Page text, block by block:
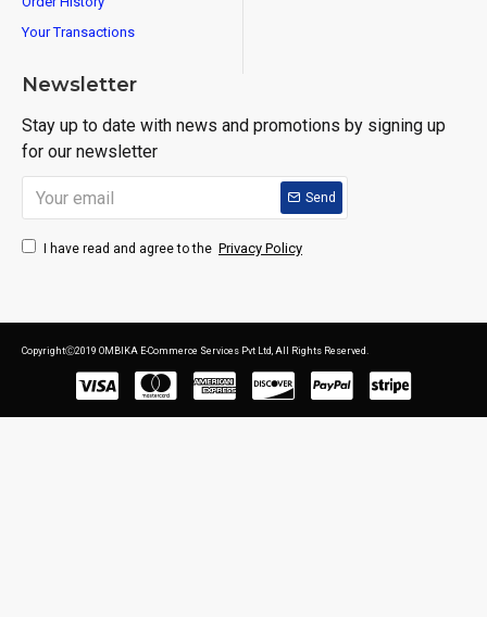
Your Transactions
Newsletter
Stay up to date with news and promotions by signing up
for our newsletter
Send
I have read and agree to the Privacy Policy
CopyrightⒸ2019 OMBIKA E-Commerce Services Pvt Ltd, All Rights Reserved.